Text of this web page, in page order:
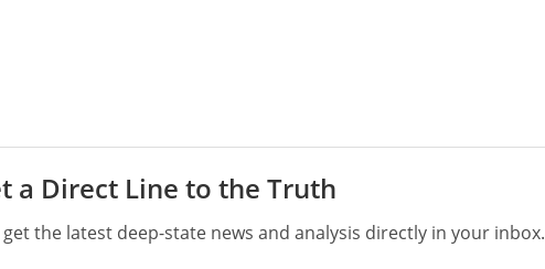
a Direct Line to the Truth
the latest deep-state news and analysis directly in your inbox.